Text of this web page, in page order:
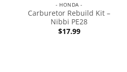
- HONDA -
Carburetor Rebuild Kit –
Nibbi PE28
$17.99